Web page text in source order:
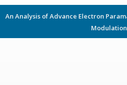
An Analysis of Advance Electron
Modulation